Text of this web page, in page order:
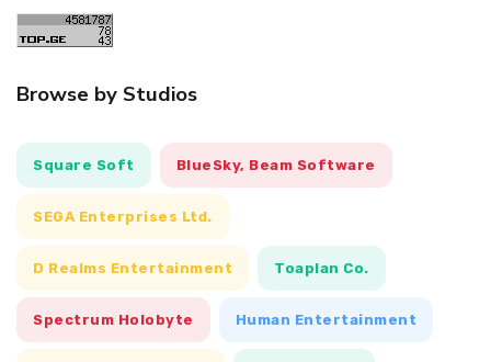
Browse by Studios
Square Soft BlueSky, Beam Software
SEGA Enterprises Ltd.
D Realms Entertainment Toaplan Co.
Spectrum Holobyte Human Entertainment